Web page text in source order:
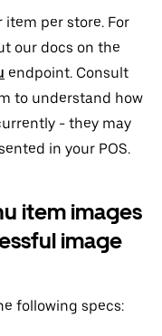
item per store. For
our docs on the
endpoint. Consult
to understand how
- they may
in your POS.
item images
image
following specs: